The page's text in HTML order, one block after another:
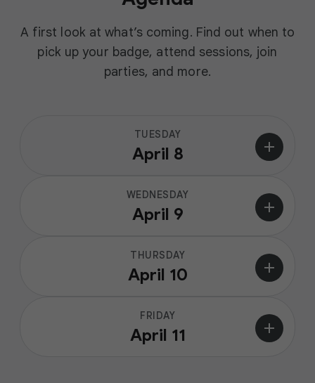
A first look at what’s coming. Find out when to
pick up your badge, attend sessions, join
parties, and more.
TUESDAY
April 8 add
WEDNESDAY
April 9 add
THURSDAY
April 10 add
FRIDAY
April 11 add